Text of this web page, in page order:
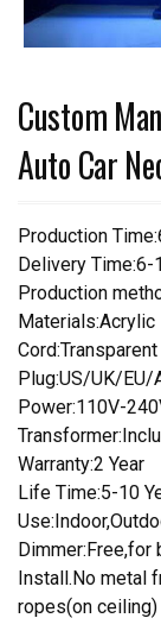
Custom
Auto Car
Production
Delivery Time:6-
Production
Materials:Acrylic
Cord:Transparent
Plug:US/UK/EU/
Power:110V-
Warranty:2 Year
Life Time:5-10
Install.No metal
ropes(on ceiling)